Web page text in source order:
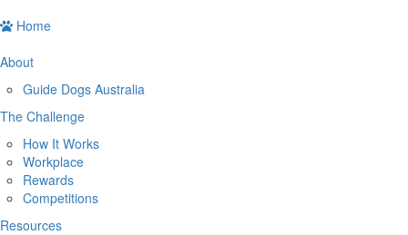
Home
About
Guide Dogs Australia
The Challenge
How It Works
Workplace
Rewards
Competitions
Resources